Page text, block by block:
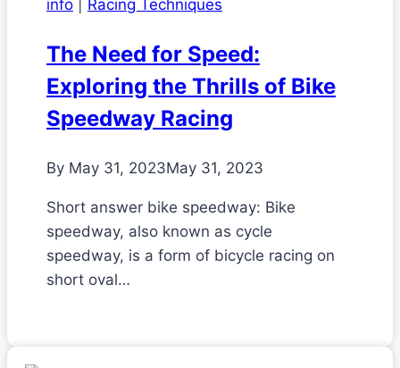
info Racing Techniques
The Need for Speed:
Exploring the Thrills of Bike
Speedway Racing
By May 31, 2023May 31, 2023
Short answer bike speedway: Bike
speedway, also known as cycle
speedway, is a form of bicycle racing on
short oval…